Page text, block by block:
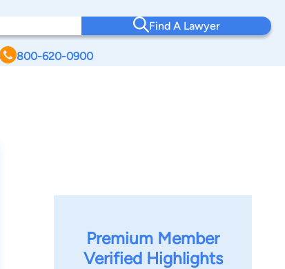
Find A Lawyer
800-620-0900
Premium Member
Verified Highlights